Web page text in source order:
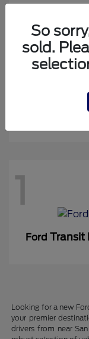
1
Ford Transit
Looking for a new
your premier
drivers from near
So
sold.